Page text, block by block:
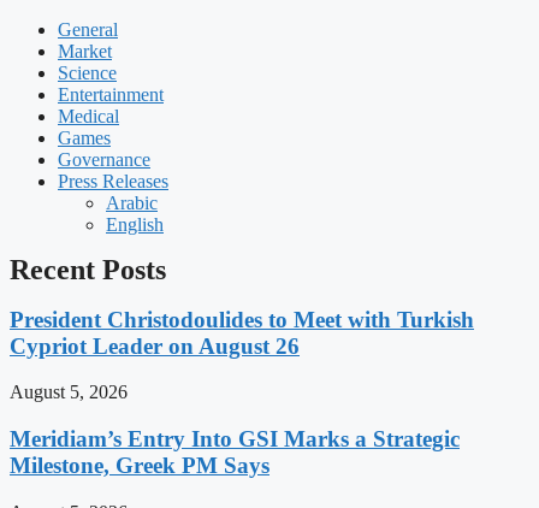
General
Market
Science
Entertainment
Medical
Games
Governance
Press Releases
Arabic
English
Recent Posts
President Christodoulides to Meet with Turkish
Cypriot Leader on August 26
August 5, 2026
Meridiam’s Entry Into GSI Marks a Strategic
Milestone, Greek PM Says